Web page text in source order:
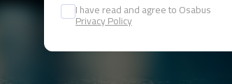
I have read and agree to Osabus
Privacy Policy